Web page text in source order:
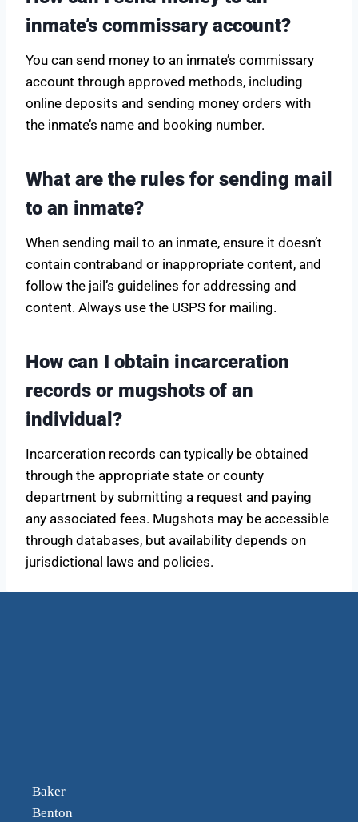
inmate’s commissary account?
You can send money to an inmate’s commissary
account through approved methods, including
online deposits and sending money orders with
the inmate’s name and booking number.
What are the rules for sending mail
to an inmate?
When sending mail to an inmate, ensure it doesn’t
contain contraband or inappropriate content, and
follow the jail’s guidelines for addressing and
content. Always use the USPS for mailing.
How can I obtain incarceration
records or mugshots of an
individual?
Incarceration records can typically be obtained
through the appropriate state or county
department by submitting a request and paying
any associated fees. Mugshots may be accessible
through databases, but availability depends on
jurisdictional laws and policies.
Baker
Benton